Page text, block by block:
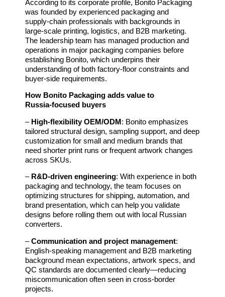
According to its corporate profile, Bonito Packaging
was founded by experienced packaging and
supply‑chain professionals with backgrounds in
large‑scale printing, logistics, and B2B marketing.
The leadership team has managed production and
operations in major packaging companies before
establishing Bonito, which underpins their
understanding of both factory‑floor constraints and
buyer‑side requirements.
How Bonito Packaging adds value to
Russia‑focused buyers
– High‑flexibility OEM/ODM: Bonito emphasizes
tailored structural design, sampling support, and deep
customization for small and medium brands that
need shorter print runs or frequent artwork changes
across SKUs.
– R&D‑driven engineering: With experience in both
packaging and technology, the team focuses on
optimizing structures for shipping, automation, and
brand presentation, which can help you validate
designs before rolling them out with local Russian
converters.
–Communication and project management:
English‑speaking management and B2B marketing
background mean expectations, artwork specs, and
QC standards are documented clearly—reducing
miscommunication often seen in cross‑border
projects.